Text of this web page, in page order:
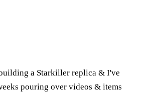
a Starkiller replica & I've
pouring over videos & items